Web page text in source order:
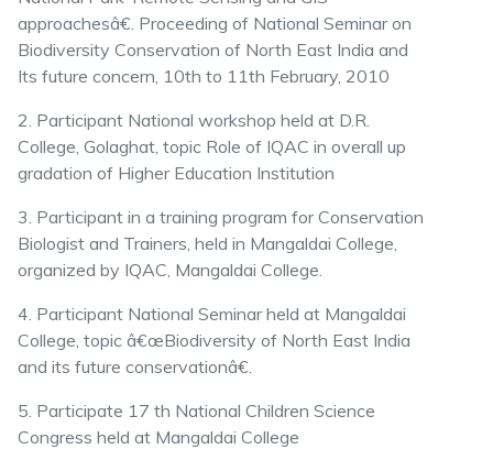
approachesâ€. Proceeding of National Seminar on
Biodiversity Conservation of North East India and
Its future concern, 10th to 11th February, 2010
2. Participant National workshop held at D.R.
College, Golaghat, topic Role of IQAC in overall up
gradation of Higher Education Institution
3. Participant in a training program for Conservation
Biologist and Trainers, held in Mangaldai College,
organized by IQAC, Mangaldai College.
4. Participant National Seminar held at Mangaldai
College, topic â€œBiodiversity of North East India
and its future conservationâ€.
5. Participate 17 th National Children Science
Congress held at Mangaldai College